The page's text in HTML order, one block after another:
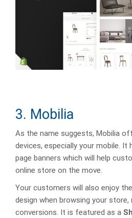
3. Mobilia
As the name suggests, Mobilia
devices, especially your mobile. It
page banners which will help
online store on the move.
Your customers will also enjoy
design when browsing your store,
conversions. It is featured as a